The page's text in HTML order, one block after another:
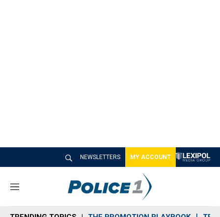
NEWSLETTERS MY ACCOUNT
M
n